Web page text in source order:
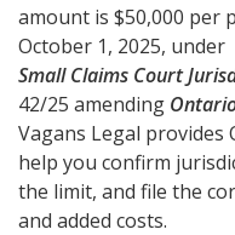
amount is $50,000 per
October 1, 2025, under
Small Claims Court
42/25 amending
Vagans Legal provides
help you confirm
the limit, and file the
and added costs.